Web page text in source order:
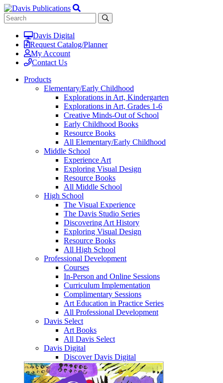
Davis Digital
Request Catalog/Planner
My Account
Contact Us
Products
Elementary/Early Childhood
Explorations in Art, Kindergarten
Explorations in Art, Grades 1-6
Creative Minds-Out of School
Early Childhood Books
Resource Books
All Elementary/Early Childhood
Middle School
Experience Art
Exploring Visual Design
Resource Books
All Middle School
High School
The Visual Experience
The Davis Studio Series
Discovering Art History
Exploring Visual Design
Resource Books
All High School
Professional Development
Courses
In-Person and Online Sessions
Curriculum Implementation
Complimentary Sessions
Art Education in Practice Series
All Professional Development
Davis Select
Art Books
All Davis Select
Davis Digital
Discover Davis Digital